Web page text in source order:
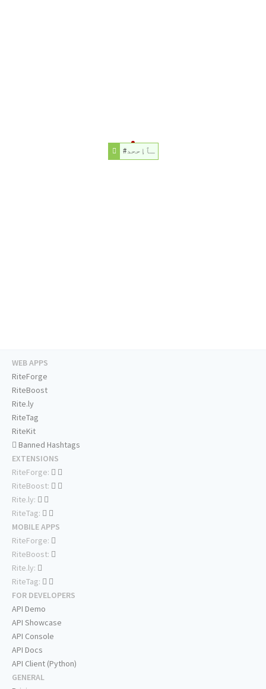
#ـٱإححد
WEB APPS
RiteForge
RiteBoost
Rite.ly
RiteTag
RiteKit
Banned Hashtags
EXTENSIONS
RiteForge:
RiteBoost:
Rite.ly:
RiteTag:
MOBILE APPS
RiteForge:
RiteBoost:
Rite.ly:
RiteTag:
FOR DEVELOPERS
API Demo
API Showcase
API Console
API Docs
API Client (Python)
GENERAL